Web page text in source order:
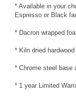
* Available in your
Espresso or Black
* Dacron wrapped
* Kiln dried
* Chrome steel base
* 1 year Limited